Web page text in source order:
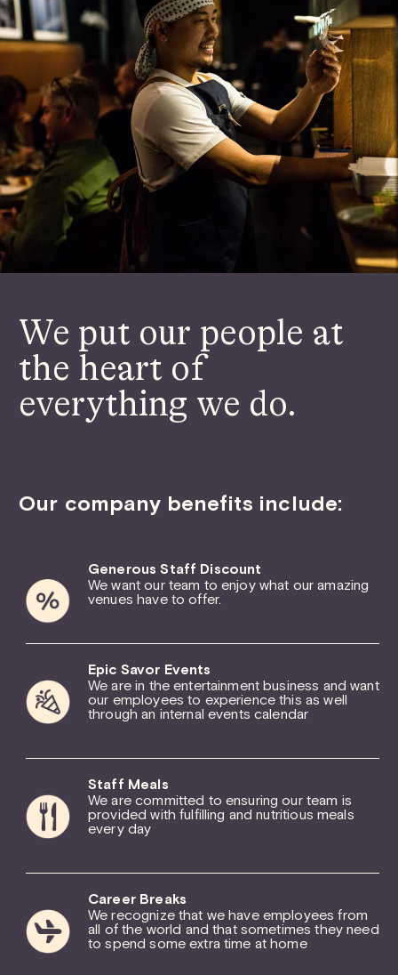
We put our people at
the heart of
everything we do.
Our company benefits include:
Generous Staff Discount
We want our team to enjoy what our amazing
venues have to offer.
Epic Savor Events
We are in the entertainment business and want
our employees to experience this as well
through an internal events calendar
Staff Meals
We are committed to ensuring our team is
provided with fulfilling and nutritious meals
every day
Career Breaks
We recognize that we have employees from
all of the world and that sometimes they need
to spend some extra time at home